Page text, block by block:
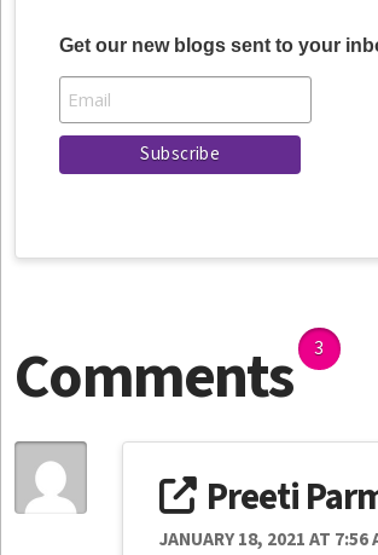
Get our new blogs sent to your
Comments 3
Preeti
JANUARY 18, 2021 AT 7:56